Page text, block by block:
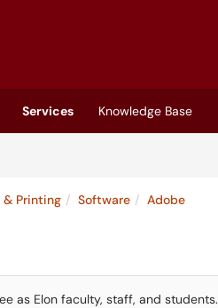
Services
Knowledge Base
& Printing Software Adobe
as Elon faculty, staff, and students.